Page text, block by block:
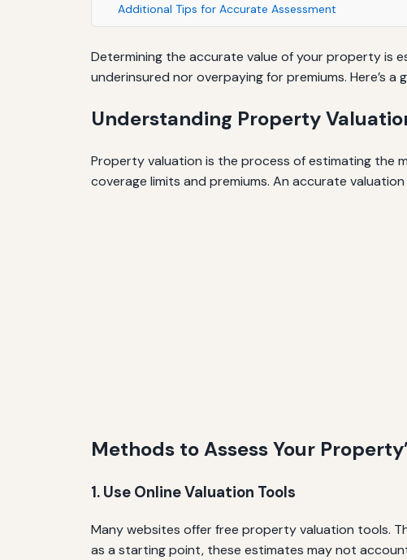
Additional Tips for Accurate Assessment
Determining the accurate value of your property is
underinsured nor overpaying for premiums. Here’s
Understanding Property
Property valuation is the process of estimating the
coverage limits and premiums. An accurate
Methods to Assess Your
1. Use Online Valuation Tools
Many websites offer free property valuation tools.
as a starting point, these estimates may not